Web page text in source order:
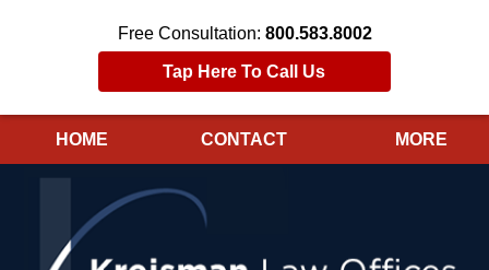
Free Consultation: 800.583.8002
Tap Here To Call Us
HOME CONTACT MORE